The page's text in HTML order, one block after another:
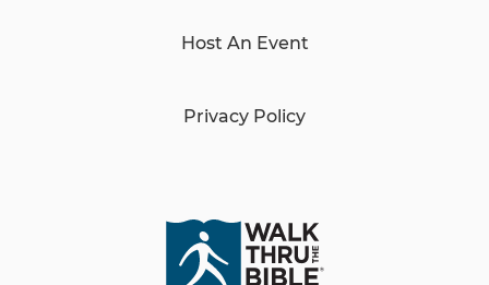
Host An Event
Privacy Policy